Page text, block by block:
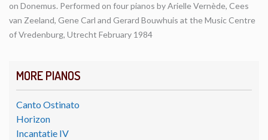
MORE PIANOS
Canto Ostinato
Horizon
Incantatie IV
on Donemus. Performed on four pianos by Arielle Vernède, Cees
van Zeeland, Gene Carl and Gerard Bouwhuis at the Music Centre
of Vredenburg, Utrecht February 1984